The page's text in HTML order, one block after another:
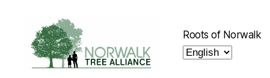
Roots of Norwalk